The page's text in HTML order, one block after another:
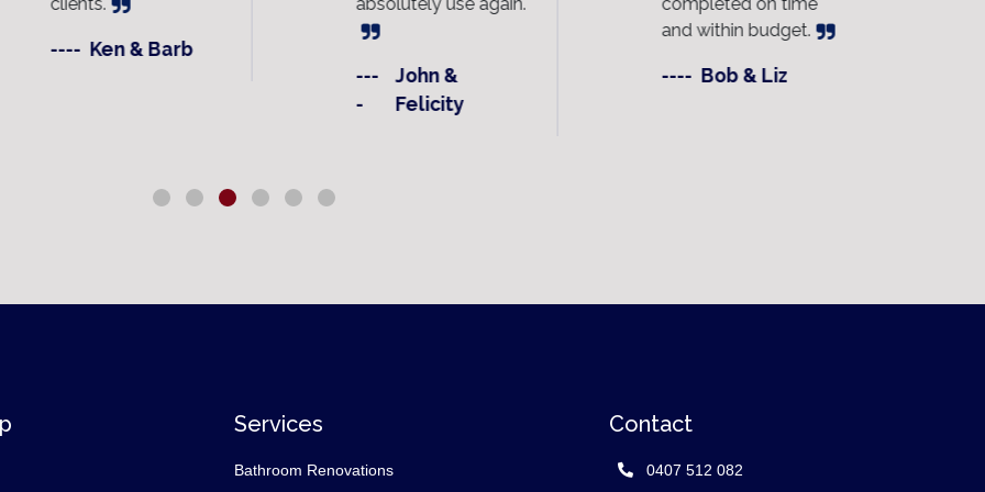
---- Ken & Barb
---
-
John &
Felicity
and within budget.
---- Bob & Liz
Services
Bathroom Renovations
Contact
0407 512 082